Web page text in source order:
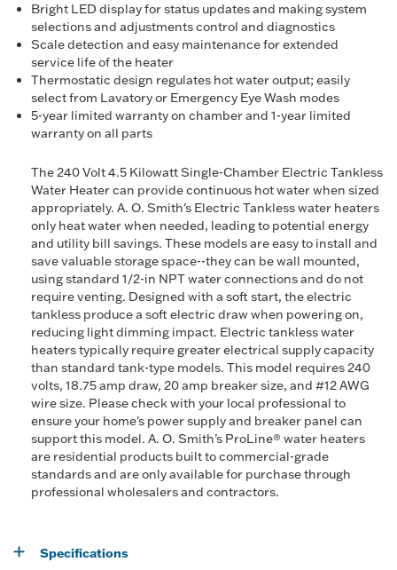
Bright LED display for status updates and making system
selections and adjustments control and diagnostics
Scale detection and easy maintenance for extended
service life of the heater
Thermostatic design regulates hot water output; easily
select from Lavatory or Emergency Eye Wash modes
5-year limited warranty on chamber and 1-year limited
warranty on all parts
The 240 Volt 4.5 Kilowatt Single-Chamber Electric Tankless
Water Heater can provide continuous hot water when sized
appropriately. A. O. Smith's Electric Tankless water heaters
only heat water when needed, leading to potential energy
and utility bill savings. These models are easy to install and
save valuable storage space--they can be wall mounted,
using standard 1/2-in NPT water connections and do not
require venting. Designed with a soft start, the electric
tankless produce a soft electric draw when powering on,
reducing light dimming impact. Electric tankless water
heaters typically require greater electrical supply capacity
than standard tank-type models. This model requires 240
volts, 18.75 amp draw, 20 amp breaker size, and #12 AWG
wire size. Please check with your local professional to
ensure your home's power supply and breaker panel can
support this model. A. O. Smith’s ProLine® water heaters
are residential products built to commercial-grade
standards and are only available for purchase through
professional wholesalers and contractors.
Specifications